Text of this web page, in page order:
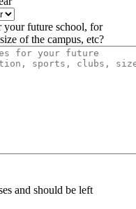
your future school, for
of the campus, etc?
and should be left